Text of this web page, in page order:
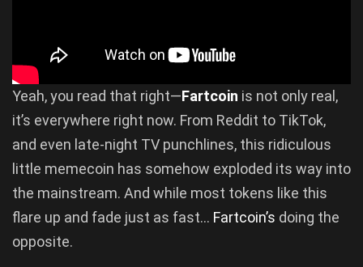
Yeah, you read that right—Fartcoin is not only real,
it’s everywhere right now. From Reddit to TikTok,
and even late-night TV punchlines, this ridiculous
little memecoin has somehow exploded its way into
the mainstream. And while most tokens like this
flare up and fade just as fast… Fartcoin’s doing the
opposite.